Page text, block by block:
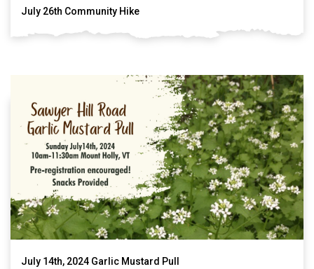
July 26th Community Hike
July 14th, 2024 Garlic Mustard Pull